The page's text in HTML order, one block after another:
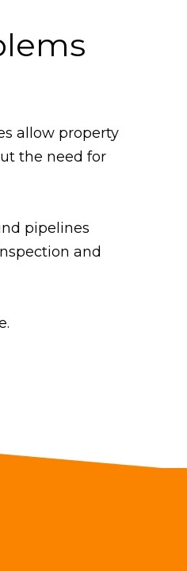
allow property
the need for
pipelines
and